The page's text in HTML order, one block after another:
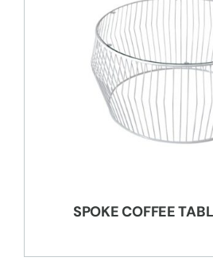
SPOKE COFFEE